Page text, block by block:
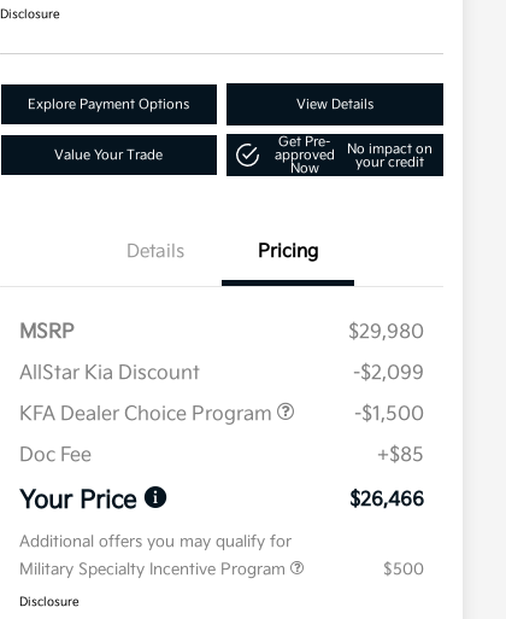
Disclosure
Explore Payment Options View Details
Value Your Trade
Get Pre-
approved
Now
No impact on
your credit
Details Pricing
MSRP
$29,980
AllStar Kia Discount
-$2,099
KFA Dealer Choice Program
-$1,500
Doc Fee
+$85
Your Price $26,466
Additional offers you may qualify for
Military Specialty Incentive Program
$500
Disclosure